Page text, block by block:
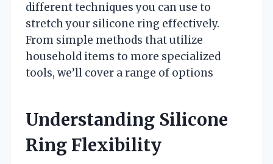
different techniques you can use to
stretch your silicone ring effectively.
From simple methods that utilize
household items to more specialized
tools, we’ll cover a range of options
Understanding Silicone
Ring Flexibility